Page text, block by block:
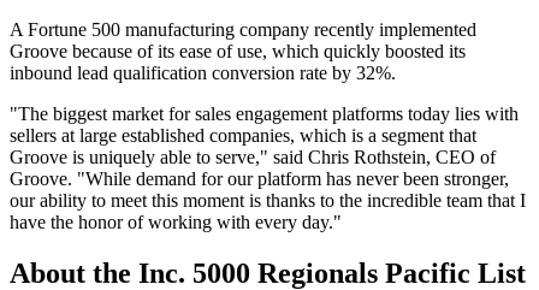
A Fortune 500 manufacturing company recently implemented
Groove because of its ease of use, which quickly boosted its
inbound lead qualification conversion rate by 32%.
"The biggest market for sales engagement platforms today lies with
sellers at large established companies, which is a segment that
Groove is uniquely able to serve," said Chris Rothstein, CEO of
Groove. "While demand for our platform has never been stronger,
our ability to meet this moment is thanks to the incredible team that I
have the honor of working with every day."
About the Inc. 5000 Regionals Pacific List